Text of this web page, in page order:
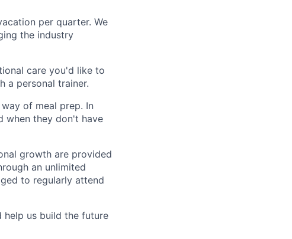
per quarter. We
the industry
care you'd like to
a personal trainer.
of meal prep. In
when they don't have
growth are provided
an unlimited
to regularly attend
help us build the future